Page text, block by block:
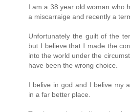
I am a 38 year old woman who
a miscarraige and recently a
Unfortunately the guilt of the
but I believe that I made the
into the world under the
have been the wrong choice.
I belive in god and I belive my
in a far better place.